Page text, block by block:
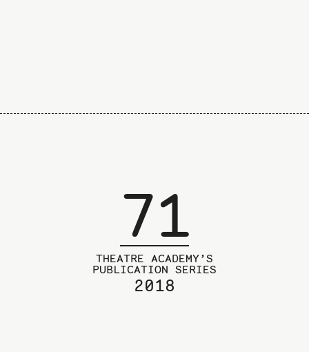
71
THEATRE ACADEMY’S
PUBLICATION SERIES
2018